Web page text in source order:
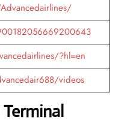
?hl=en
videos